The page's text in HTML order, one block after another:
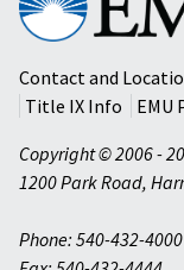
Mennonite
University
Contact and
Title IX Info
EMU
Copyright © 2006 -
1200 Park Road,
Phone: 540-432-4000